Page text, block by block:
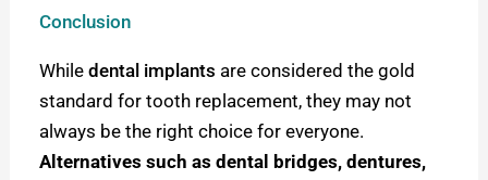
Conclusion
Whiledental implants are considered the gold
standard for tooth replacement, they may not
always be the right choice for everyone.
Alternatives such as dental bridges, dentures,